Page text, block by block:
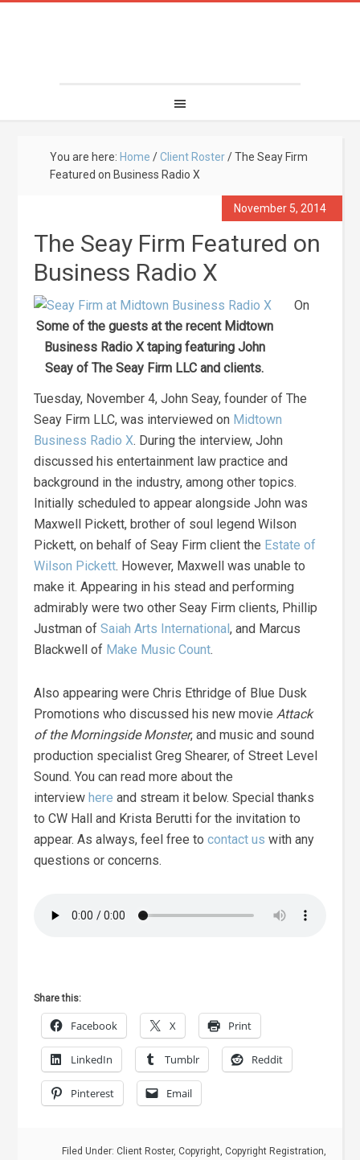
You are here: Home / Client Roster /The Seay Firm
Featured on Business Radio X
November 5, 2014
The Seay Firm Featured on
Business Radio X
Some of the guests at the recent Midtown
Business Radio X taping featuring John
Seay of The Seay Firm LLC and clients.
On
Tuesday, November 4, John Seay, founder of The
Seay Firm LLC, was interviewed on Midtown
Business Radio X. During the interview, John
discussed his entertainment law practice and
background in the industry, among other topics.
Initially scheduled to appear alongside John was
Maxwell Pickett, brother of soul legend Wilson
Pickett, on behalf of Seay Firm client the Estate of
Wilson Pickett. However, Maxwell was unable to
make it. Appearing in his stead and performing
admirably were two other Seay Firm clients, Phillip
Justman ofSaiah Arts International, and Marcus
Blackwell of Make Music Count.
Also appearing were Chris Ethridge of Blue Dusk
Promotions who discussed his new movieAttack
of the Morningside Monster, and music and sound
production specialist Greg Shearer, of Street Level
Sound. You can read more about the
interviewhere and stream it below. Special thanks
to CW Hall and Krista Berutti for the invitation to
appear. As always, feel free tocontact us with any
questions or concerns.
Share this:
Facebook X Print
LinkedIn Tumblr Reddit
Pinterest Email
Filed Under: Client Roster, Copyright, Copyright Registration,